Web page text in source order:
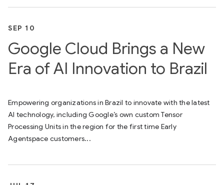
SEP 10
Google Cloud Brings a New
Era of AI Innovation to Brazil
Empowering organizations in Brazil to innovate with the latest
AI technology, including Google’s own custom Tensor
Processing Units in the region for the first time Early
Agentspace customers...